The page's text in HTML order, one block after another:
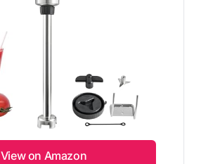
View on Amazon